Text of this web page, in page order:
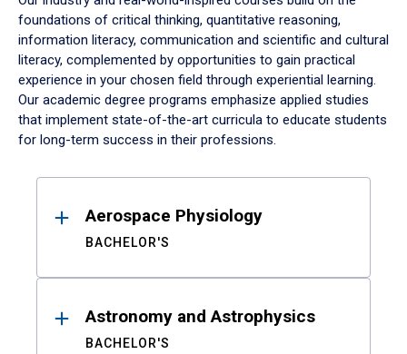
foundations of critical thinking, quantitative reasoning,
information literacy, communication and scientific and cultural
literacy, complemented by opportunities to gain practical
experience in your chosen field through experiential learning.
Our academic degree programs emphasize applied studies
that implement state-of-the-art curricula to educate students
for long-term success in their professions.
ResultsAerospace Physiology
BACHELOR'S
Astronomy and Astrophysics
BACHELOR'S